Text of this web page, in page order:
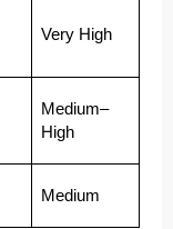
Very High
Medium–
High
Medium